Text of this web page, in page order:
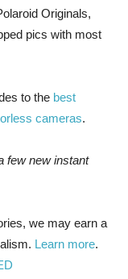
Originals,
pics with most
to the best
cameras.
few new instant
we may earn a
Learn more.